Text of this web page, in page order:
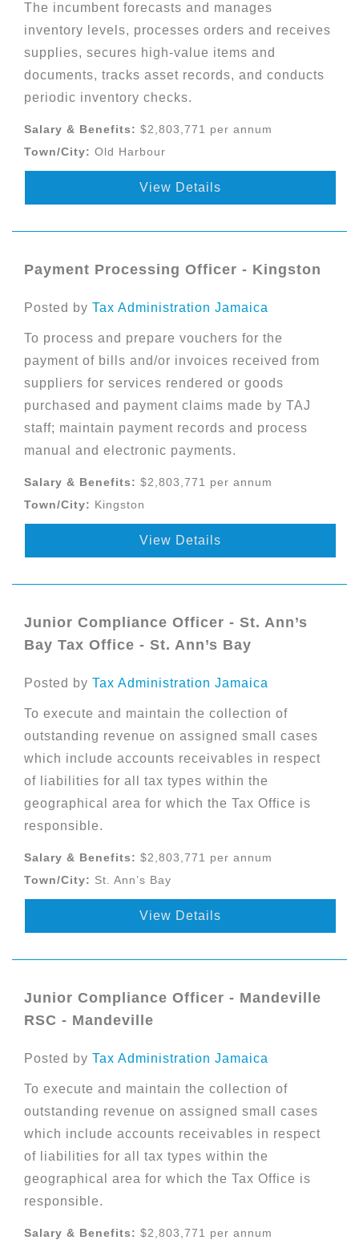
The incumbent forecasts and manages
inventory levels, processes orders and receives
supplies, secures high-value items and
documents, tracks asset records, and conducts
periodic inventory checks.
Salary & Benefits: $2,803,771 per annum
Town/City: Old Harbour
View Details
Payment Processing Officer - Kingston
Posted by Tax Administration Jamaica
To process and prepare vouchers for the
payment of bills and/or invoices received from
suppliers for services rendered or goods
purchased and payment claims made by TAJ
staff; maintain payment records and process
manual and electronic payments.
Salary & Benefits: $2,803,771 per annum
Town/City: Kingston
View Details
Junior Compliance Officer - St. Ann’s
Bay Tax Office - St. Ann’s Bay
Posted by Tax Administration Jamaica
To execute and maintain the collection of
outstanding revenue on assigned small cases
which include accounts receivables in respect
of liabilities for all tax types within the
geographical area for which the Tax Office is
responsible.
Salary & Benefits: $2,803,771 per annum
Town/City: St. Ann’s Bay
View Details
Junior Compliance Officer - Mandeville
RSC - Mandeville
Posted by Tax Administration Jamaica
To execute and maintain the collection of
outstanding revenue on assigned small cases
which include accounts receivables in respect
of liabilities for all tax types within the
geographical area for which the Tax Office is
responsible.
Salary & Benefits: $2,803,771 per annum